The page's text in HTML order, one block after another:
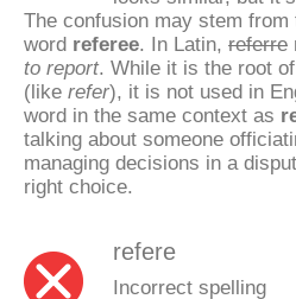
The confusion may stem
word referee . In Latin, referre
to report. While it is the root
(like refer), it is not used in
word in the same context as
talking about someone
managing decisions in a
right choice.
refere
Incorrect spelling